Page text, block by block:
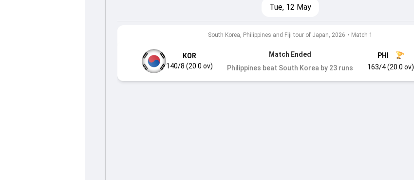
Tue, 12 May
South Korea, Philippines and Fiji tour of Japan, 2026 • Match 1
KOR
140/8 (20.0 ov)
Match Ended
Philippines beat South Korea by 23 runs
PHI
163/4 (20.0 ov)